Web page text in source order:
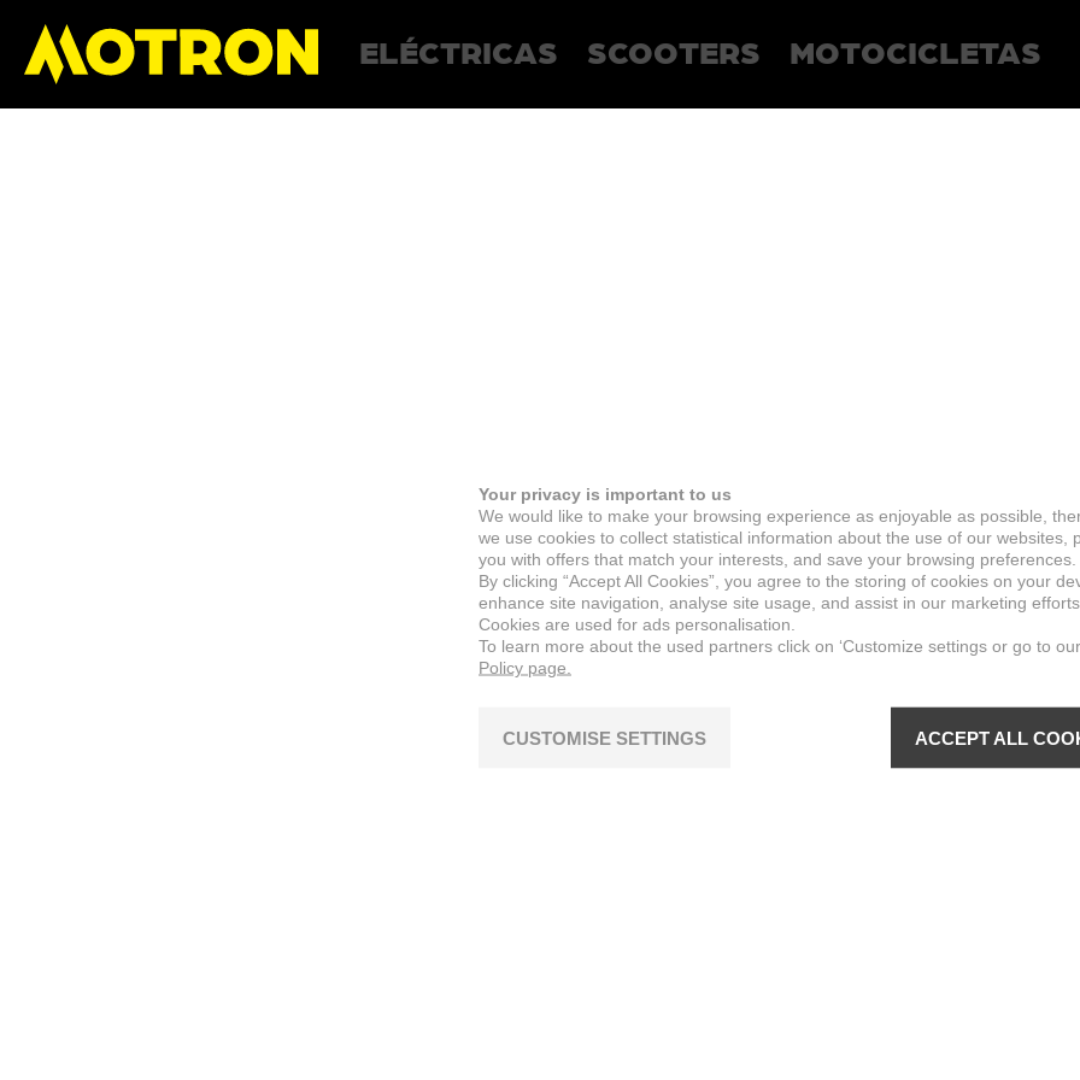
ELÉCTRICAS SCOOTERS MOTOCICLETAS
Your privacy is important to us
We would like to make your browsing experience as enjoyable as possible,
we use cookies to collect statistical information about the use of our websites,
you with offers that match your interests, and save your browsing preferences.
By clicking “Accept All Cookies”, you agree to the storing of cookies on your
enhance site navigation, analyse site usage, and assist in our marketing efforts.
Cookies are used for ads personalisation.
To learn more about the used partners click on ‘Customize settings or go to our
Policy page.
CUSTOMISE SETTINGS ACCEPT ALL